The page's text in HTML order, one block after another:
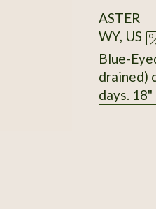
ASTER
WY, US
Blue-
drained)
days.